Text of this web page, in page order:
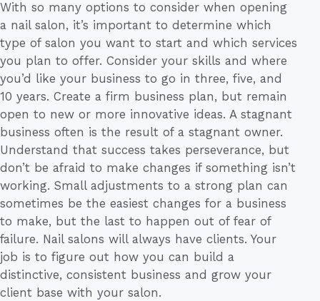
With so many options to consider when opening
a nail salon, it’s important to determine which
type of salon you want to start and which services
you plan to offer. Consider your skills and where
you’d like your business to go in three, five, and
10 years. Create a firm business plan, but remain
open to new or more innovative ideas. A stagnant
business often is the result of a stagnant owner.
Understand that success takes perseverance, but
don’t be afraid to make changes if something isn’t
working. Small adjustments to a strong plan can
sometimes be the easiest changes for a business
to make, but the last to happen out of fear of
failure. Nail salons will always have clients. Your
job is to figure out how you can build a
distinctive, consistent business and grow your
client base with your salon.